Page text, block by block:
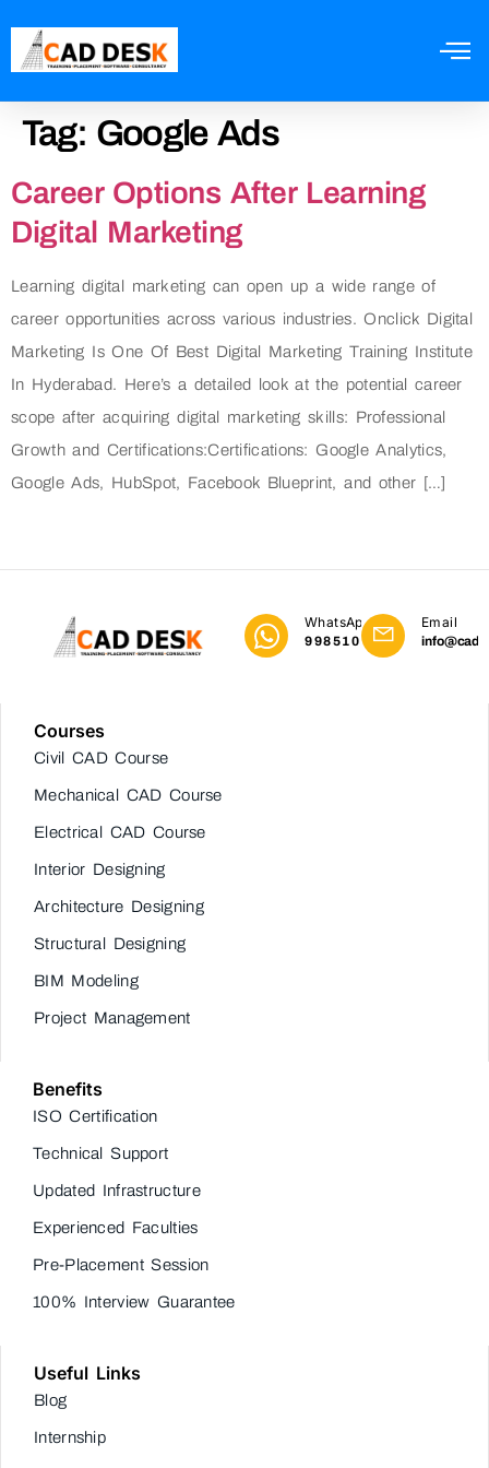
Tag: Google Ads
Career Options After Learning
Digital Marketing
Learning digital marketing can open up a wide range of
career opportunities across various industries. Onclick Digital
Marketing Is One Of Best Digital Marketing Training Institute
In Hyderabad. Here’s a detailed look at the potential career
scope after acquiring digital marketing skills: Professional
Growth and Certifications:Certifications: Google Analytics,
Google Ads, HubSpot, Facebook Blueprint, and other […]
WhatsApp
9985101023
Email
Courses
Civil CAD Course
Mechanical CAD Course
Electrical CAD Course
Interior Designing
Architecture Designing
Structural Designing
BIM Modeling
Project Management
Benefits
ISO Certification
Technical Support
Updated Infrastructure
Experienced Faculties
Pre-Placement Session
100% Interview Guarantee
Useful Links
Blog
Internship